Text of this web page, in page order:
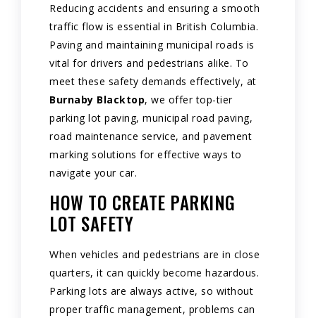
Reducing accidents and ensuring a smooth
traffic flow is essential in British Columbia.
Paving and maintaining municipal roads is
vital for drivers and pedestrians alike. To
meet these safety demands effectively, at
Burnaby Blacktop, we offer top-tier
parking lot paving, municipal road paving,
road maintenance service, and pavement
marking solutions for effective ways to
navigate your car.
HOW TO CREATE PARKING
LOT SAFETY
When vehicles and pedestrians are in close
quarters, it can quickly become hazardous.
Parking lots are always active, so without
proper traffic management, problems can